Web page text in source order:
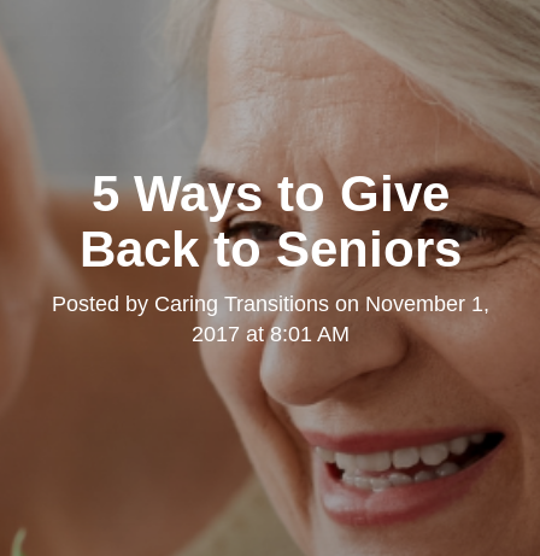
5 Ways to Give
Back to Seniors
Posted by Caring Transitionson November 1,
2017 at 8:01 AM